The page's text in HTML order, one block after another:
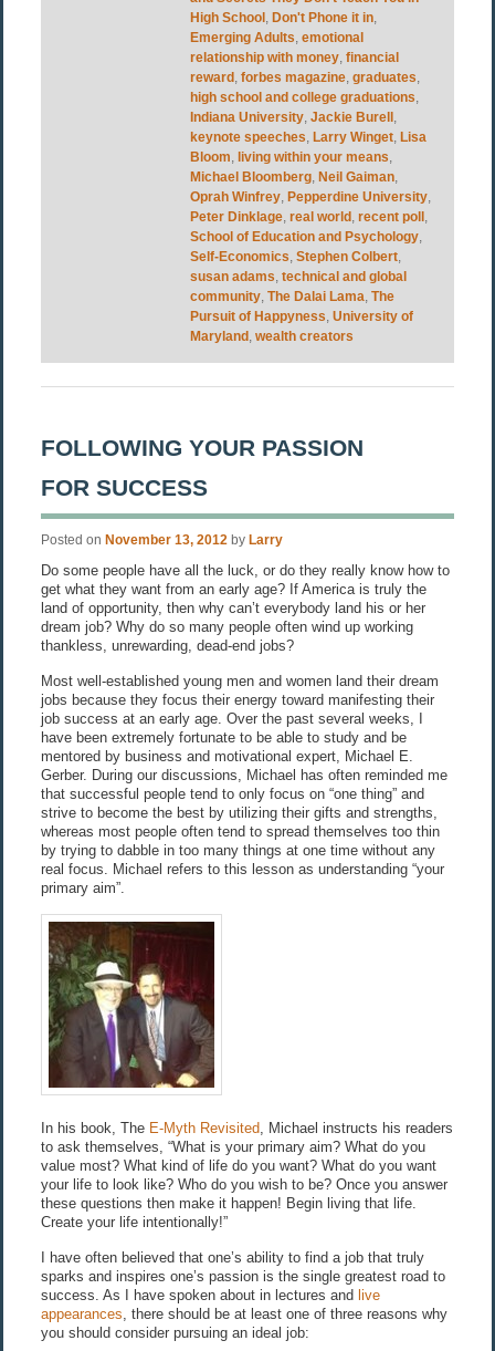
High School , Don't Phone it in,
Emerging Adults,emotional
relationship with money,financial
reward ,forbes magazine,graduates,
high school and college graduations,
Indiana University,Jackie Burell ,
keynote speeches, Larry Winget, Lisa
Bloom, living within your means,
Michael Bloomberg, Neil Gaiman,
Oprah Winfrey, Pepperdine University,
Peter Dinklage,real world ,recent poll ,
School of Education and Psychology,
Self-Economics,Stephen Colbert,
susan adams,technical and global
community,The Dalai Lama,The
Pursuit of Happyness,University of
Maryland ,wealth creators
FOLLOWING YOUR PASSION
FOR SUCCESS
Posted on November 13, 2012 by Larry
Do some people have all the luck, or do they really know how to
get what they want from an early age? If America is truly the
land of opportunity, then why can’t everybody land his or her
dream job? Why do so many people often wind up working
thankless, unrewarding, dead-end jobs?
Most well-established young men and women land their dream
jobs because they focus their energy toward manifesting their
job success at an early age. Over the past several weeks, I
have been extremely fortunate to be able to study and be
mentored by business and motivational expert, Michael E.
Gerber. During our discussions, Michael has often reminded me
that successful people tend to only focus on “one thing” and
strive to become the best by utilizing their gifts and strengths,
whereas most people often tend to spread themselves too thin
by trying to dabble in too many things at one time without any
real focus. Michael refers to this lesson as understanding “your
primary aim”.
In his book, The E-Myth Revisited, Michael instructs his readers
to ask themselves, “What is your primary aim? What do you
value most? What kind of life do you want? What do you want
your life to look like? Who do you wish to be? Once you answer
these questions then make it happen! Begin living that life.
Create your life intentionally!”
I have often believed that one’s ability to find a job that truly
sparks and inspires one’s passion is the single greatest road to
success. As I have spoken about in lectures andlive
appearances , there should be at least one of three reasons why
you should consider pursuing an ideal job: